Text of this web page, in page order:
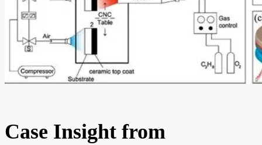
Case Insight from